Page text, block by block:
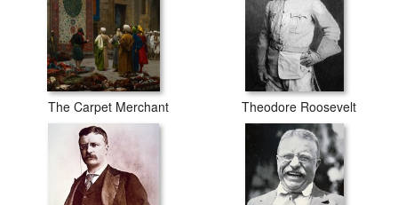
The Carpet Merchant Theodore Roosevelt